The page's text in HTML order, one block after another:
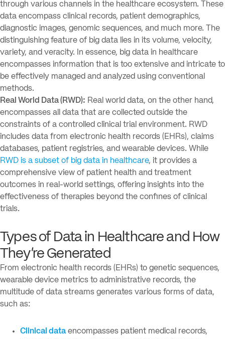
through various channels in the healthcare ecosystem. These
data encompass clinical records, patient demographics,
diagnostic images, genomic sequences, and much more. The
distinguishing feature of big data lies in its volume, velocity,
variety, and veracity. In essence, big data in healthcare
encompasses information that is too extensive and intricate to
be effectively managed and analyzed using conventional
methods.
Real World Data (RWD): Real world data, on the other hand,
encompasses all data that are collected outside the
constraints of a controlled clinical trial environment. RWD
includes data from electronic health records (EHRs), claims
databases, patient registries, and wearable devices. While
RWD is a subset of big data in healthcare, it provides a
comprehensive view of patient health and treatment
outcomes in real-world settings, offering insights into the
effectiveness of therapies beyond the confines of clinical
trials.
Types of Data in Healthcare and How
They’re Generated
From electronic health records (EHRs) to genetic sequences,
wearable device metrics to administrative records, the
multitude of data streams generates various forms of data,
such as:
Clinical dataencompasses patient medical records,